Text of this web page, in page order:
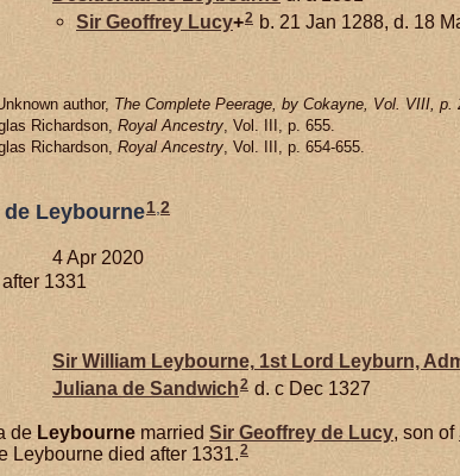
Sir Geoffrey Lucy+2 b. 21 Jan 1288, d. 18
author, The Complete Peerage, by Cokayne, Vol. VIII, p.
Richardson, Royal Ancestry , Vol. III, p. 655.
Richardson, Royal Ancestry, Vol. III, p. 654-655.
de Leybourne1,2
4 Apr 2020
1331
Sir William Leybourne, 1st Lord Leyburn,
Juliana de Sandwich2 d. c Dec 1327
de Leybourne married Sir Geoffrey de Lucy , son of
Leybourne died after 1331.2